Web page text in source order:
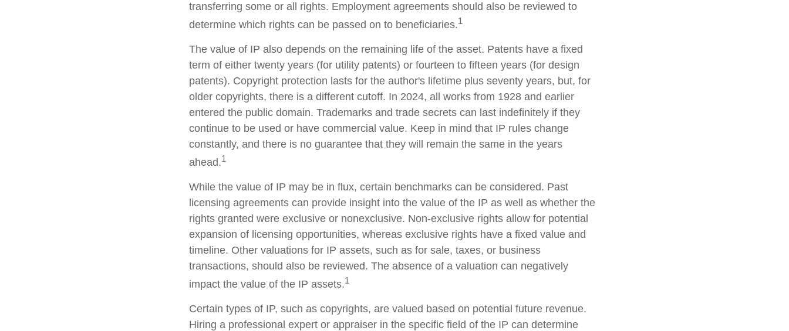
transferring some or all rights. Employment agreements should also be reviewed to
determine which rights can be passed on to beneficiaries.1
The value of IP also depends on the remaining life of the asset. Patents have a fixed
term of either twenty years (for utility patents) or fourteen to fifteen years (for design
patents). Copyright protection lasts for the author's lifetime plus seventy years, but, for
older copyrights, there is a different cutoff. In 2024, all works from 1928 and earlier
entered the public domain. Trademarks and trade secrets can last indefinitely if they
continue to be used or have commercial value. Keep in mind that IP rules change
constantly, and there is no guarantee that they will remain the same in the years
ahead.1
While the value of IP may be in flux, certain benchmarks can be considered. Past
licensing agreements can provide insight into the value of the IP as well as whether the
rights granted were exclusive or nonexclusive. Non-exclusive rights allow for potential
expansion of licensing opportunities, whereas exclusive rights have a fixed value and
timeline. Other valuations for IP assets, such as for sale, taxes, or business
transactions, should also be reviewed. The absence of a valuation can negatively
impact the value of the IP assets.1
Certain types of IP, such as copyrights, are valued based on potential future revenue.
Hiring a professional expert or appraiser in the specific field of the IP can determine